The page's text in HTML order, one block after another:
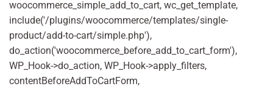
woocommerce_simple_add_to_cart, wc_get_template,
include('/plugins/woocommerce/templates/single-
product/add-to-cart/simple.php'),
do_action('woocommerce_before_add_to_cart_form'),
WP_Hook->do_action, WP_Hook->apply_filters,
contentBeforeAddToCartForm,